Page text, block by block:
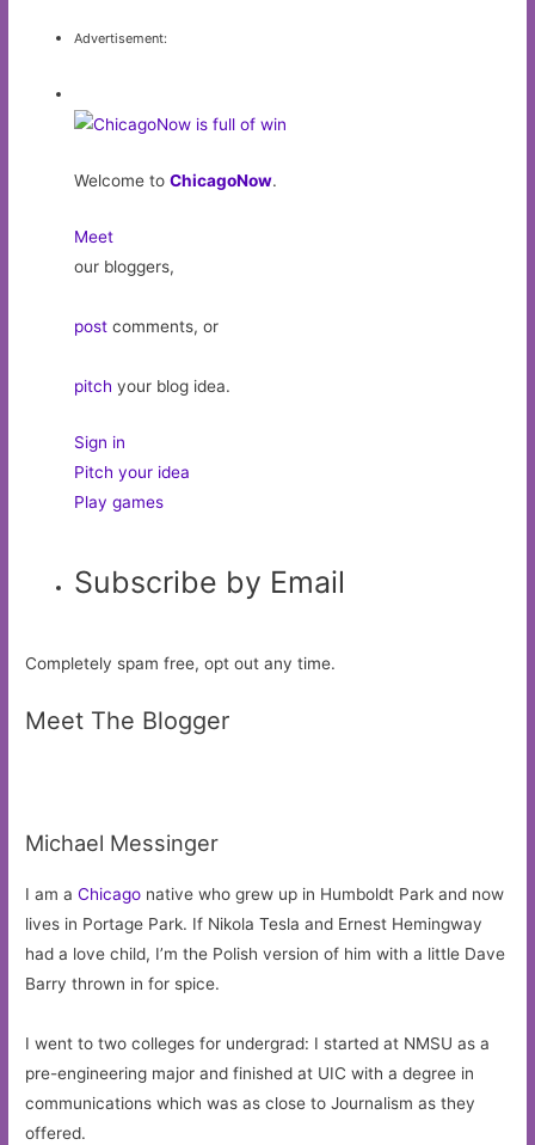
Advertisement:
Welcome toChicagoNow.
Meet
our bloggers,
post comments, or
pitch your blog idea.
Sign in
Pitch your idea
Play games
Subscribe by Email
Completely spam free, opt out any time.
Meet The Blogger
Michael Messinger
I am aChicago native who grew up in Humboldt Park and now
lives in Portage Park. If Nikola Tesla and Ernest Hemingway
had a love child, I’m the Polish version of him with a little Dave
Barry thrown in for spice.
I went to two colleges for undergrad: I started at NMSU as a
pre-engineering major and finished at UIC with a degree in
communications which was as close to Journalism as they
offered.